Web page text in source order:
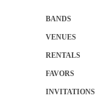
BANDS
VENUES
RENTALS
FAVORS
INVITATIONS